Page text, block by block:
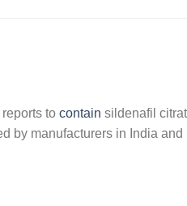
to contain sildenafil
by manufacturers in India